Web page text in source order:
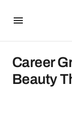
Career
Beauty